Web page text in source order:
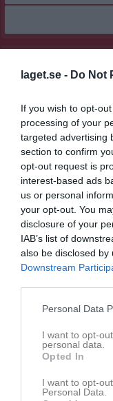
laget.se - Do Not
If you wish to opt-
processing of your
targeted advertising
section to confirm
opt-out request is
interest-based ads
us or personal
your opt-out. You
disclosure of your
IAB’s list of
also be disclosed
Downstream
Personal Data
I want to opt-
personal data.
Opted In
I want to opt-
Personal Data.
15:10
2
Lör
3
Sön
4
Mån 17:25
18:25
6
Ons 17:25
18:25
7
Tor
8
Fre
Lör 11:00
12:00
10
Sön
11
Mån 17:25